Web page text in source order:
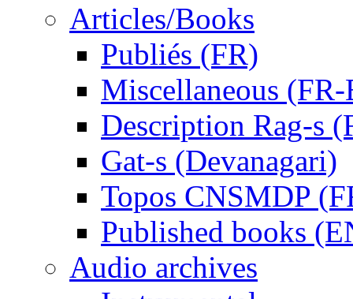
Articles/Books
Publiés (FR)
Miscellaneous
Description Rag-s
Gat-s (Devanagari)
Topos CNSMDP
Published books
Audio archives